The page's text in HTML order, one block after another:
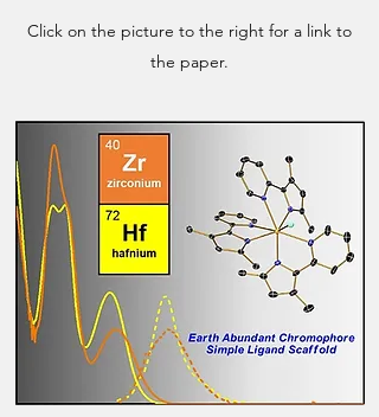
Click on the picture to the right for a link to
the paper.